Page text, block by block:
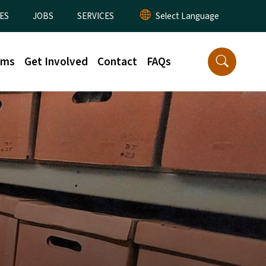
JOBS SERVICES
Get Involved Contact FAQs